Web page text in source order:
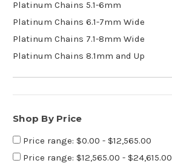
Platinum Chains 5.1-6mm
Platinum Chains 6.1-7mm Wide
Platinum Chains 7.1-8mm Wide
Platinum Chains 8.1mm and Up
Shop By Price
Price range: $0.00 - $12,565.00
Price range: $12,565.00 - $24,615.00